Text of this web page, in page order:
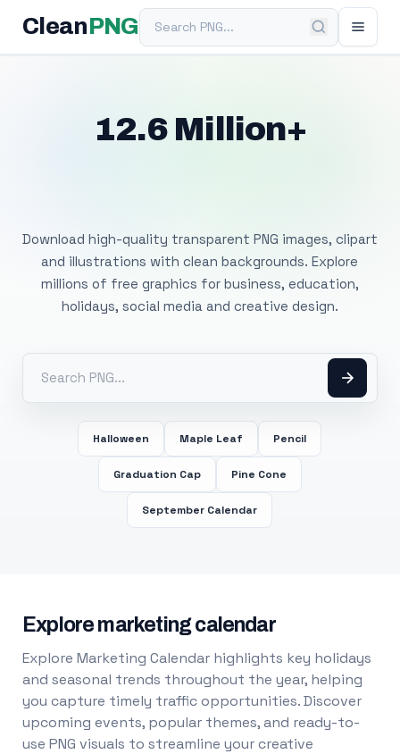
Clean PNGSearch PNG
12.6 Million+
Download high-quality transparent PNG images, clipart
and illustrations with clean backgrounds. Explore
millions of free graphics for business, education,
holidays, social media and creative design.
Halloween Maple Leaf Pencil
Graduation Cap Pine Cone
September Calendar
Explore marketing calendar
Explore Marketing Calendar highlights key holidays
and seasonal trends throughout the year, helping
you capture timely traffic opportunities. Discover
upcoming events, popular themes, and ready-to-
use PNG visuals to streamline your creative